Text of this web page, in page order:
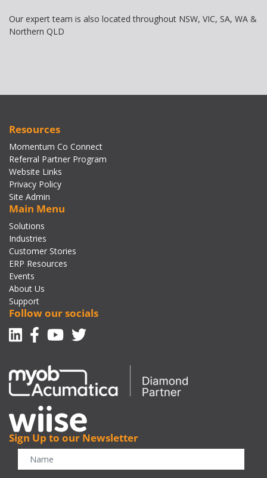
Our expert team is also located throughout NSW, VIC, SA, WA &
Northern QLD
Resources
Momentum Co Connect
Referral Partner Program
Website Links
Privacy Policy
Site Admin
Main Menu
Solutions
Industries
Customer Stories
ERP Resources
Events
About Us
Support
Follow our socials
Linkedin
Facebook-f
Youtube
Twitter
Sign Up to our Newsletter